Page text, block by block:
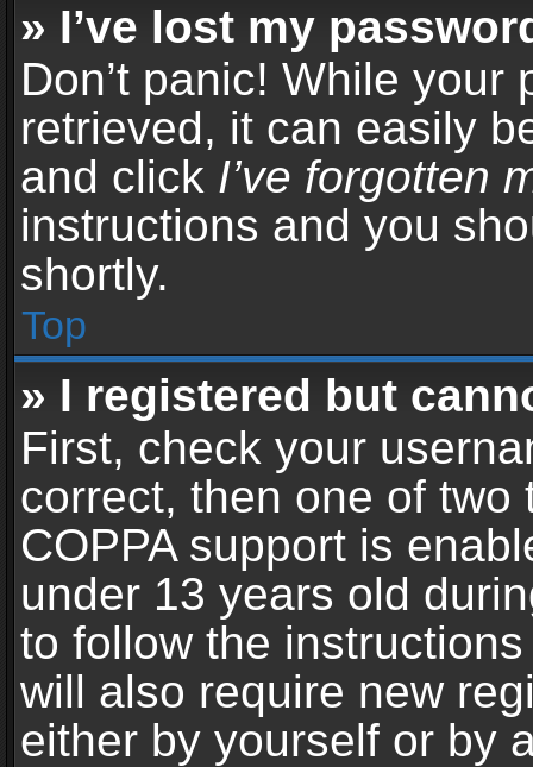
» I’ve lost my
Don’t panic! While your
retrieved, it can easily
and click I’ve forgotten
instructions and you
shortly.
Top
» I registered but
First, check your
correct, then one of
COPPA support is
under 13 years old
to follow the
will also require new
either by yourself or by